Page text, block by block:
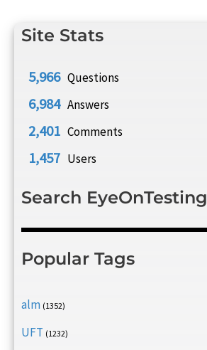
Site Stats
5,966 Questions
6,984 Answers
2,401 Comments
1,457 Users
Search EyeOnTesting
Popular Tags
alm (1352)
UFT (1232)